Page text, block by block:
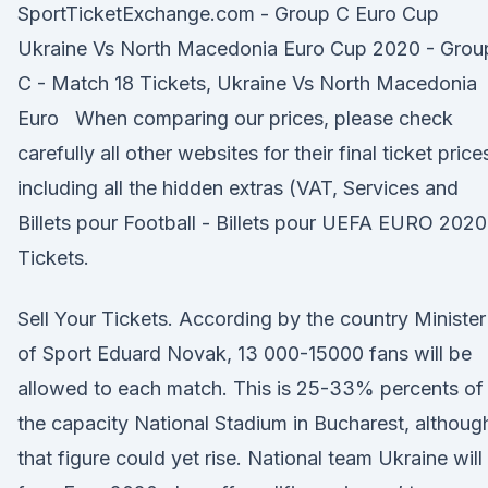
SportTicketExchange.com - Group C Euro Cup
Ukraine Vs North Macedonia Euro Cup 2020 -
C - Match 18 Tickets, Ukraine Vs North Macedonia
Euro When comparing our prices, please check
carefully all other websites for their final ticket
including all the hidden extras (VAT, Services and
Billets pour Football - Billets pour UEFA EURO 2020
Tickets.
Sell Your Tickets. According by the country Minister
of Sport Eduard Novak, 13 000-15000 fans will be
allowed to each match. This is 25-33% percents of
the capacity National Stadium in Bucharest,
that figure could yet rise. National team Ukraine will